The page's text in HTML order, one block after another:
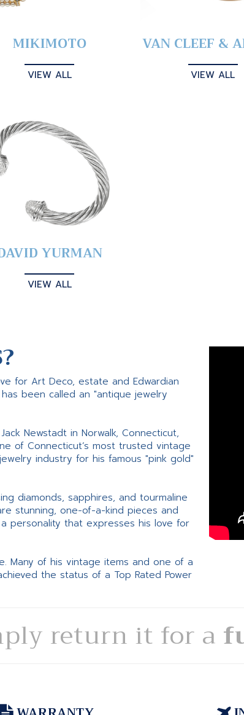
MIKIMOTO
VIEW ALL
VAN CLEEF &
VIEW ALL
YURMAN
VIEW ALL
for Art Deco, estate and Edwardian
been called an "antique jewelry
Newstadt in Norwalk, Connecticut,
of Connecticut’s most trusted vintage
industry for his famous "pink gold"
diamonds, sapphires, and tourmaline
stunning, one-of-a-kind pieces and
personality that expresses his love for
Many of his vintage items and one of a
the status of a Top Rated Power
return it for a